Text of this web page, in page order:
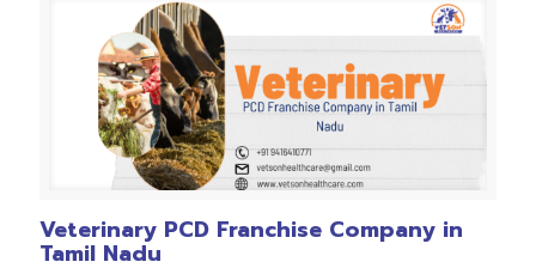
Veterinary PCD Franchise Company in
Tamil Nadu